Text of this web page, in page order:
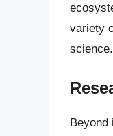
variety
science.